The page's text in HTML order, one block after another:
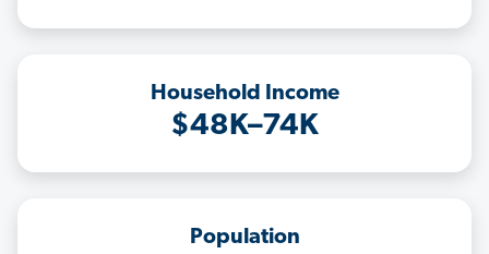
Household Income
$48K–74K
Population